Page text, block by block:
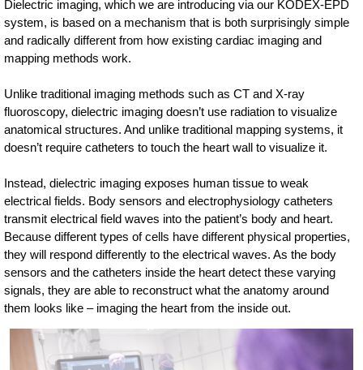
Dielectric imaging, which we are introducing via our KODEX-EPD
system, is based on a mechanism that is both surprisingly simple
and radically different from how existing cardiac imaging and
mapping methods work.
Unlike traditional imaging methods such as CT and X-ray
fluoroscopy, dielectric imaging doesn’t use radiation to visualize
anatomical structures. And unlike traditional mapping systems, it
doesn’t require catheters to touch the heart wall to visualize it.
Instead, dielectric imaging exposes human tissue to weak
electrical fields. Body sensors and electrophysiology catheters
transmit electrical field waves into the patient’s body and heart.
Because different types of cells have different physical properties,
they will respond differently to the electrical waves. As the body
sensors and the catheters inside the heart detect these varying
signals, they are able to reconstruct what the anatomy around
them looks like – imaging the heart from the inside out.